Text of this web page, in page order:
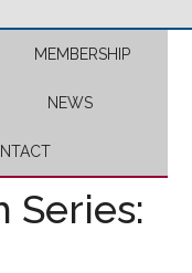
MEMBERSHIP
NEWS
Series: